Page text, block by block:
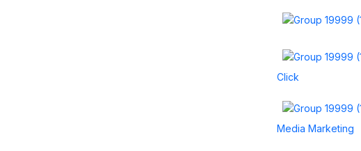
Click
Media Marketing